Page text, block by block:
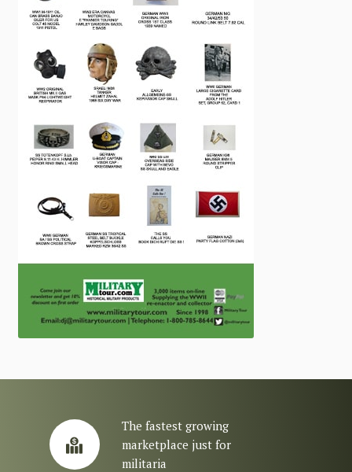
The fastest growing
marketplace just for
militaria